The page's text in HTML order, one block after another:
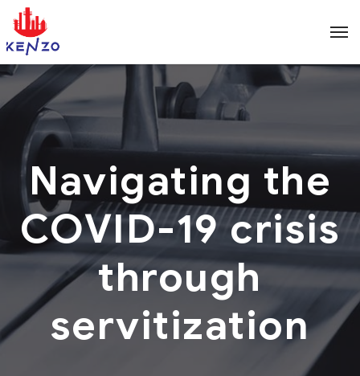
Navigating the
COVID-19 crisis
through
servitization